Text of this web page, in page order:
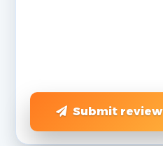
Submit review